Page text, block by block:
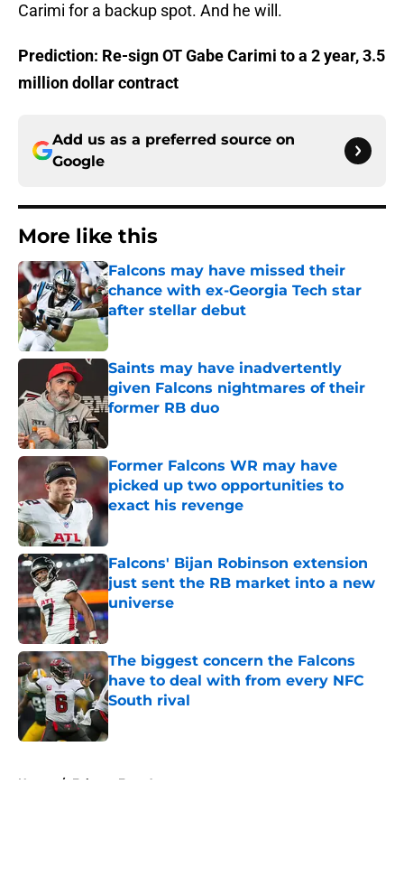
Carimi for a backup spot. And he will.
Prediction: Re-sign OT Gabe Carimi to a 2 year, 3.5
million dollar contract
Add us as a preferred source on
Google
More like this
Falcons may have missed their
chance with ex-Georgia Tech star
after stellar debut
Published by on Invalid Date
Saints may have inadvertently
given Falcons nightmares of their
former RB duo
Former Falcons WR may have
picked up two opportunities to
exact his revenge
Published by on Invalid Date
Falcons' Bijan Robinson extension
just sent the RB market into a new
universe
Published by on Invalid Date
The biggest concern the Falcons
have to deal with from every NFC
South rival
Published by on Invalid Date
Home / Falcons Free Agency